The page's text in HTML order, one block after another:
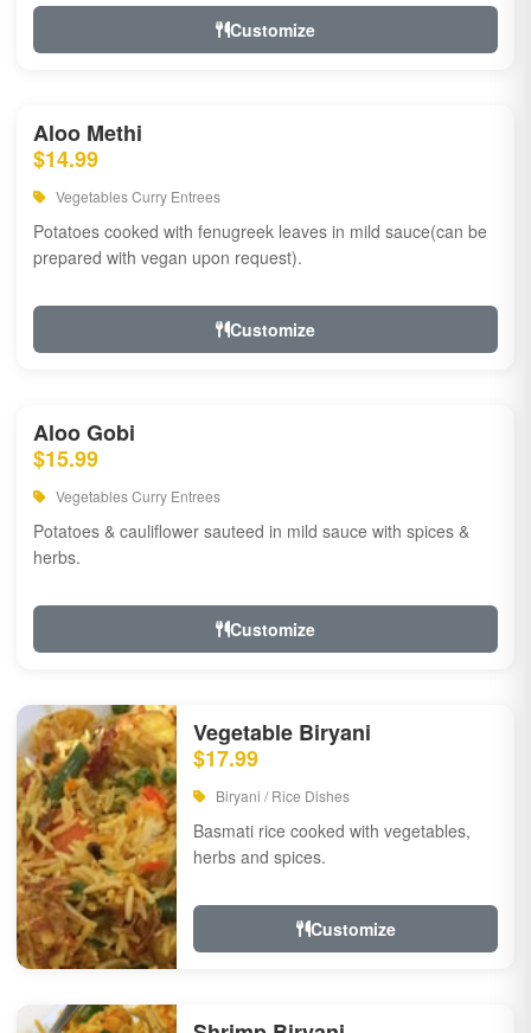
Customize
Aloo Methi
$14.99
Vegetables Curry Entrees
Potatoes cooked with fenugreek leaves in mild sauce(can be
prepared with vegan upon request).
Customize
Aloo Gobi
$15.99
Vegetables Curry Entrees
Potatoes & cauliflower sauteed in mild sauce with spices &
herbs.
Customize
Vegetable Biryani
$17.99
Biryani / Rice Dishes
Basmati rice cooked with vegetables,
herbs and spices.
Customize